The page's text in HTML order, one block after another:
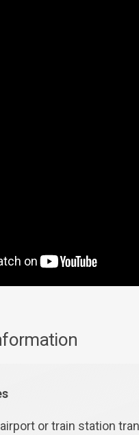
or train station